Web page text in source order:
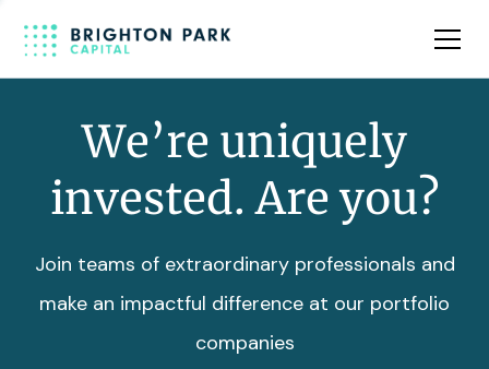
Team
We’re uniquely
invested. Are you?
Join teams of extraordinary professionals and
make an impactful difference at our portfolio
companies